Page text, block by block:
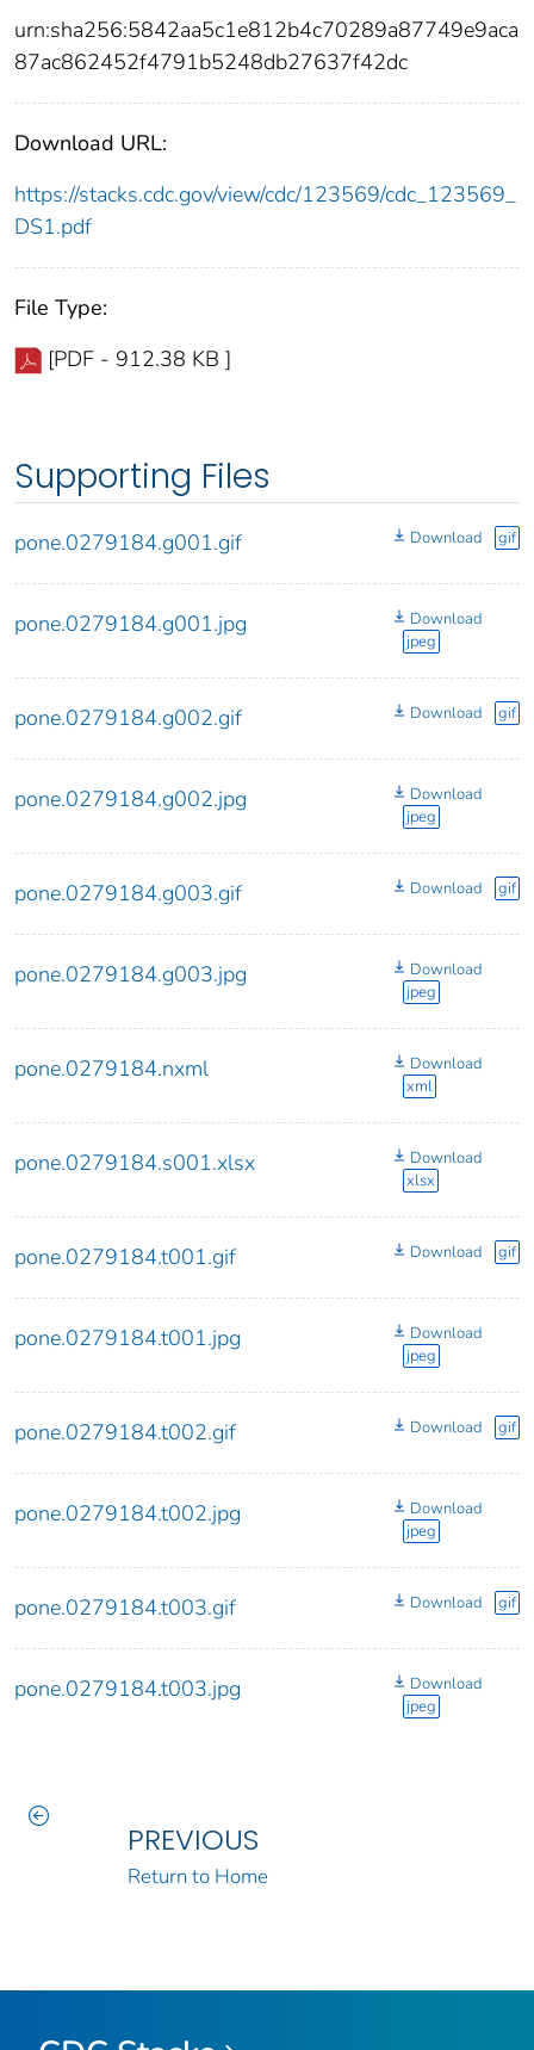
urn:sha256:5842aa5c1e812b4c70289a87749e9aca
87ac862452f4791b5248db27637f42dc
Download URL:
https://stacks.cdc.gov/view/cdc/123569/cdc_123569_
DS1.pdf
File Type:
[PDF - 912.38 KB ]
Supporting Files
pone.0279184.g001.gif Download gif
pone.0279184.g001.jpg
Download
jpeg
pone.0279184.g002.gif Download gif
pone.0279184.g002.jpg
Download
jpeg
pone.0279184.g003.gif Download gif
pone.0279184.g003.jpg
Download
jpeg
pone.0279184.nxml
Download
xml
pone.0279184.s001.xlsx
Download
xlsx
pone.0279184.t001.gif Download gif
pone.0279184.t001.jpg
Download
jpeg
pone.0279184.t002.gif Download gif
pone.0279184.t002.jpg
Download
jpeg
pone.0279184.t003.gif Download gif
pone.0279184.t003.jpg
Download
jpeg
PREVIOUS
Return to Home